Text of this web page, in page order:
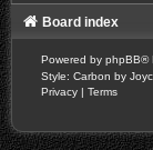
Board index
Powered by phpBB®
Style: Carbon by
Privacy | Terms